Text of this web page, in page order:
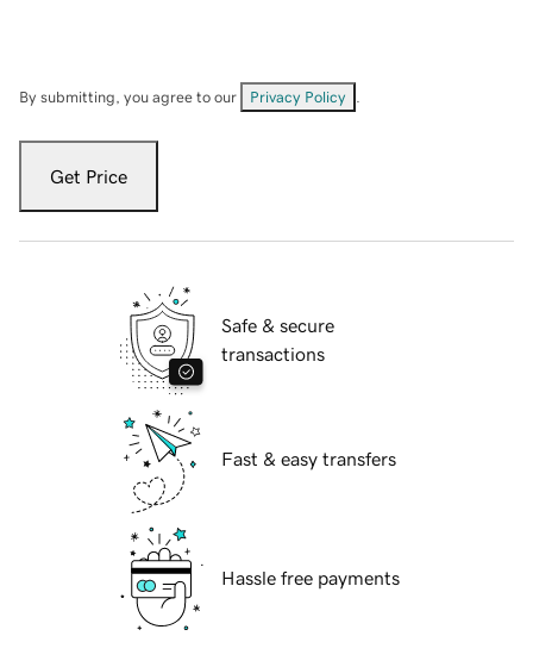
By submitting, you agree to our Privacy Policy
Get Price
Safe & secure
transactions
Fast & easy transfers
Hassle free payments